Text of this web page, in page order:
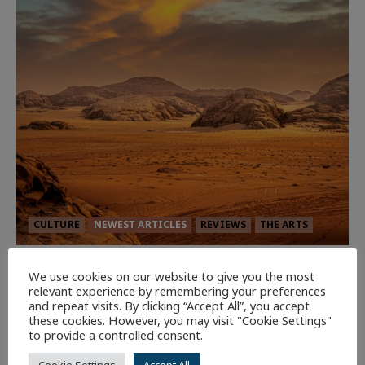
CULTURE NEWEST ARTICLES REVIEWS THE ARTS
Dune: Part Three — The Saga’s Most
Powerful Chapter Yet.
94
7 minutes read
We use cookies on our website to give you the most
relevant experience by remembering your preferences
and repeat visits. By clicking “Accept All”, you accept
these cookies. However, you may visit "Cookie Settings"
to provide a controlled consent.